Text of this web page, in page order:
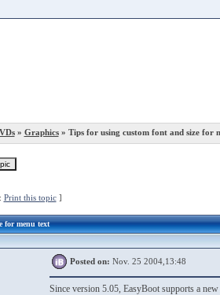
» Graphics» Tips for using custom font and size for
Print this topic]
for menu text
Posted on: Nov. 25 2004,13:48
Since version 5.05, EasyBoot supports a